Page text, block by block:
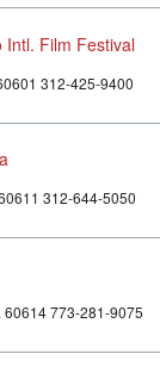
Intl. Film Festival
312-425-9400
312-644-5050
60614 773-281-9075